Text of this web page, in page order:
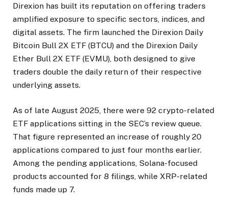
Direxion has built its reputation on offering traders
amplified exposure to specific sectors, indices, and
digital assets. The firm launched the Direxion Daily
Bitcoin Bull 2X ETF (BTCU) and the Direxion Daily
Ether Bull 2X ETF (EVMU), both designed to give
traders double the daily return of their respective
underlying assets.
As of late August 2025, there were 92 crypto-related
ETF applications sitting in the SEC’s review queue.
That figure represented an increase of roughly 20
applications compared to just four months earlier.
Among the pending applications, Solana-focused
products accounted for 8 filings, while XRP-related
funds made up 7.